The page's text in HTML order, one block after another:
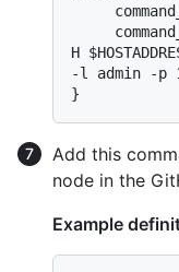
H
-l admin -p
Add this
node in the
Example